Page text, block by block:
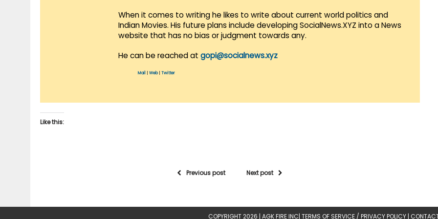
When it comes to writing he likes to write about current world politics and
Indian Movies. His future plans include developing SocialNews.XYZ into a News
website that has no bias or judgment towards any.
He can be reached at gopi@socialnews.xyz
Mail Web| Twitter
Like this:
Previous post Next post
COPYRIGHT 2026 | AGK FIRE INC| TERMS OF SERVICE / PRIVACY POLICY |